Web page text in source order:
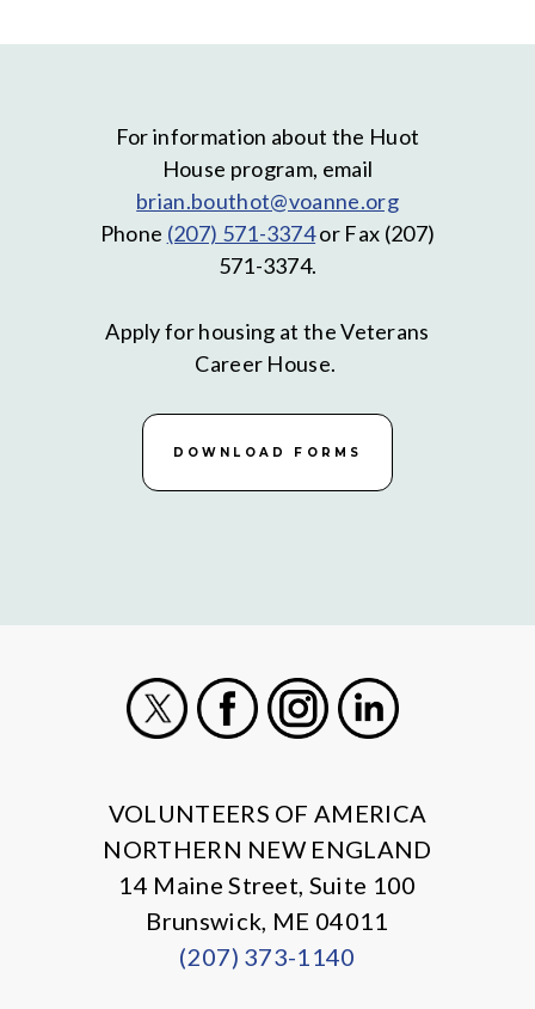
For information about the Huot
House program, email
brian.bouthot@voanne.org
Phone (207) 571-3374or Fax (207)
571-3374.
Apply for housing at the Veterans
Career House.
DOWNLOAD FORMS
VOLUNTEERS OF AMERICA
NORTHERN NEW ENGLAND
14 Maine Street, Suite 100
Brunswick, ME 04011
(207) 373-1140